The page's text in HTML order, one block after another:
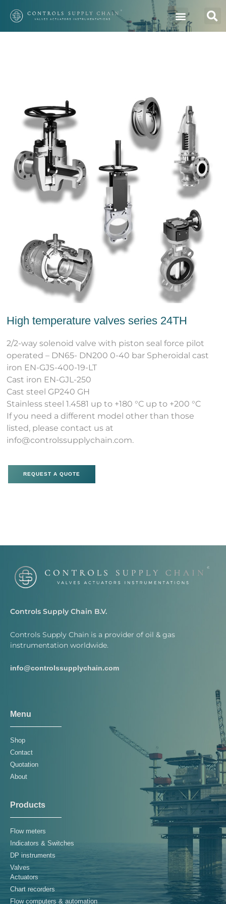
High temperature valves series 24TH
2/2-way solenoid valve with piston seal force pilot
operated – DN65- DN200 0-40 bar Spheroidal cast
iron EN-GJS-400-19-LT
Cast iron EN-GJL-250
Cast steel GP240 GH
Stainless steel 1.4581 up to +180 °C up to +200 °C
If you need a different model other than those
listed, please contact us at
info@controlssupplychain.com.
REQUEST A QUOTE
Controls Supply Chain B.V.
Controls Supply Chain is a provider of oil & gas
instrumentation worldwide.
info@controlssupplychain.com
Menu
Shop
Contact
Quotation
About
Products
Flow meters
Indicators & Switches
DP instruments
Valves
Actuators
Chart recorders
Flow computers & automation